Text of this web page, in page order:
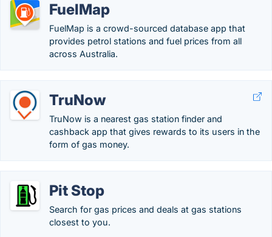
FuelMap
FuelMap is a crowd-sourced database app that
provides petrol stations and fuel prices from all
across Australia.
TruNow
TruNow is a nearest gas station finder and
cashback app that gives rewards to its users in the
form of gas money.
Pit Stop
Search for gas prices and deals at gas stations
closest to you.